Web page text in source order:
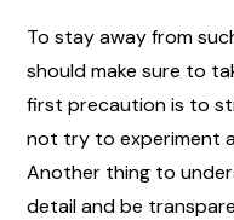
To stay away from
should make sure to
first precaution is to
not try to experiment
Another thing to
detail and be